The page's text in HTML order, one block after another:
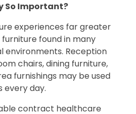
So Important?
experiences far greater
found in many
environments. Reception
chairs, dining furniture,
furnishings may be used
every day.
contract healthcare